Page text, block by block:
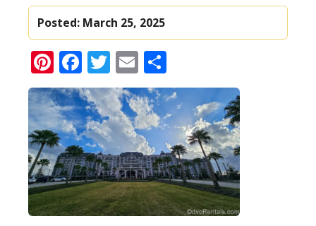
Posted: March 25, 2025
Pinterest
Facebook
Twitter
Email